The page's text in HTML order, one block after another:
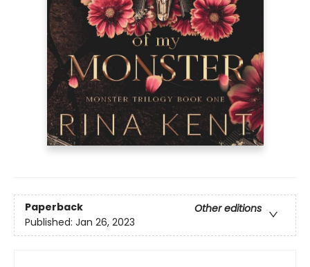
Paperback
Other editions
Published: Jan 26, 2023